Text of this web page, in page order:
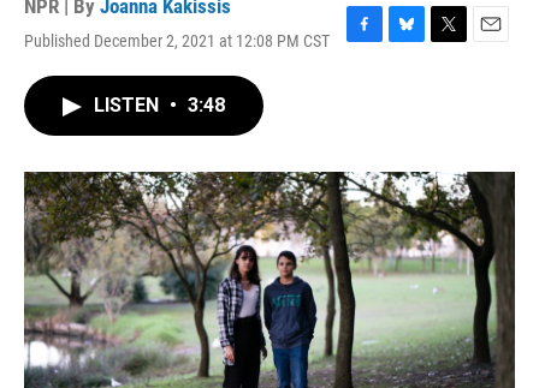
NPR | By Joanna Kakissis
Published December 2, 2021 at 12:08 PM CST
F
o
k
B
y
T
r
E
LISTEN • 3:48